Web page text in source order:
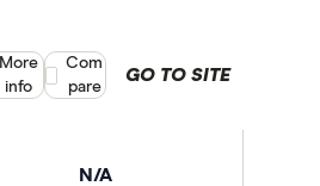
N/A
GO TO SITE
More
info
Compare product selection
Com
pare